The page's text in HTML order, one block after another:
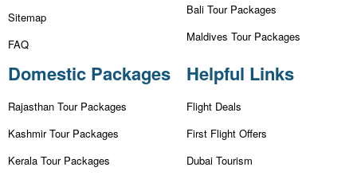
Sitemap
FAQ
Bali Tour Packages
Maldives Tour Packages
Domestic Packages
Rajasthan Tour Packages
Kashmir Tour Packages
Kerala Tour Packages
Helpful Links
Flight Deals
First Flight Offers
Dubai Tourism